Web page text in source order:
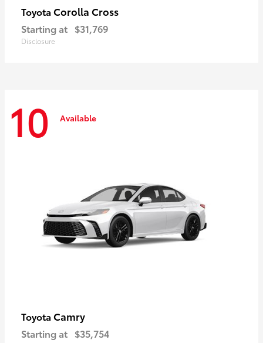
Toyota Corolla Cross
Starting at $31,769
Disclosure
10 Available
Toyota Camry
Starting at $35,754